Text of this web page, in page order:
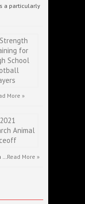
a particularly
More »
…Read More »